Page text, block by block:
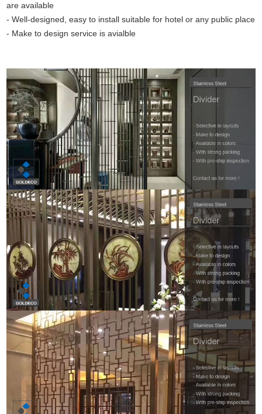
are available
- Well-designed, easy to install suitable for hotel or any public place
- Make to design service is avialble